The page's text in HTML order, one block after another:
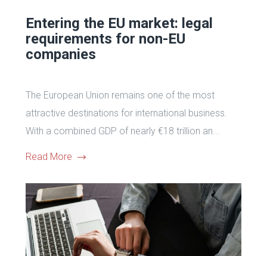
Entering the EU market: legal
requirements for non-EU
companies
The European Union remains one of the most
attractive destinations for international business.
With a combined GDP of nearly €18 trillion an...
Read More